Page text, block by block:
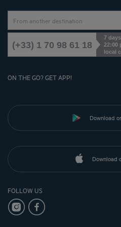
From another destination
(+33) 1 70 98 61 18
7
22:00
local
ON THE GO? GET APP!
Download
Download
FOLLOW US